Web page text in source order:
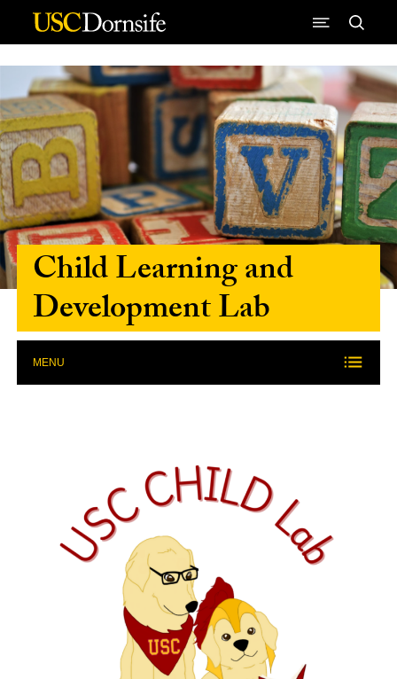
Skip to Content
Child Learning and
Development Lab
MENU